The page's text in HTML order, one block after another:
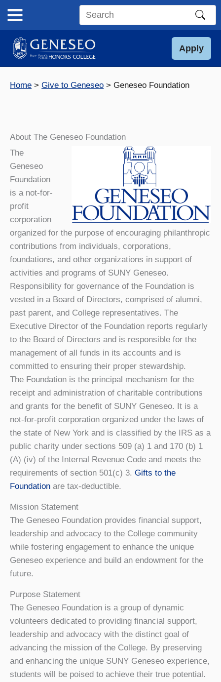
content
Search
site
Apply
Home Give to Geneseo Geneseo Foundation
About The Geneseo Foundation
The
Geneseo
Foundation
is a not-for-
profit
corporation
organized for the purpose of encouraging philanthropic
contributions from individuals, corporations,
foundations, and other organizations in support of
activities and programs of SUNY Geneseo.
Responsibility for governance of the Foundation is
vested in a Board of Directors, comprised of alumni,
past parent, and College representatives. The
Executive Director of the Foundation reports regularly
to the Board of Directors and is responsible for the
management of all funds in its accounts and is
committed to ensuring their proper stewardship.
The Foundation is the principal mechanism for the
receipt and administration of charitable contributions
and grants for the benefit of SUNY Geneseo. It is a
not-for-profit corporation organized under the laws of
the state of New York and is classified by the IRS as a
public charity under sections 509 (a) 1 and 170 (b) 1
(A) (iv) of the Internal Revenue Code and meets the
requirements of section 501(c) 3. Gifts to the
Foundation are tax-deductible.
Mission Statement
The Geneseo Foundation provides financial support,
leadership and advocacy to the College community
while fostering engagement to enhance the unique
Geneseo experience and build an endowment for the
future.
Purpose Statement
The Geneseo Foundation is a group of dynamic
volunteers dedicated to providing financial support,
leadership and advocacy with the distinct goal of
advancing the mission of the College. By preserving
and enhancing the unique SUNY Geneseo experience,
students will be poised to achieve their true potential.